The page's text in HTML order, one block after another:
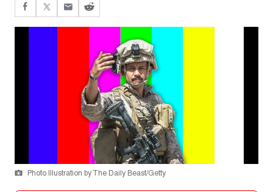
Photo Illustration by The Daily Beast/Getty